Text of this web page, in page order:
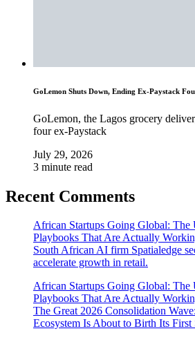
GoLemon Shuts Down, Ending Ex-Paystack
GoLemon, the Lagos grocery
four ex-Paystack
July 29, 2026
3 minute read
Recent Comments
African Startups Going Global: The
Playbooks That Are Actually
South African AI firm Spatialedge
accelerate growth in retail.
African Startups Going Global: The
Playbooks That Are Actually
The Great 2026 Consolidation
Ecosystem Is About to Birth Its First